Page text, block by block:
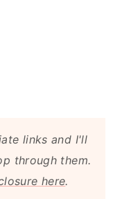
links and I'll
through them.
here.